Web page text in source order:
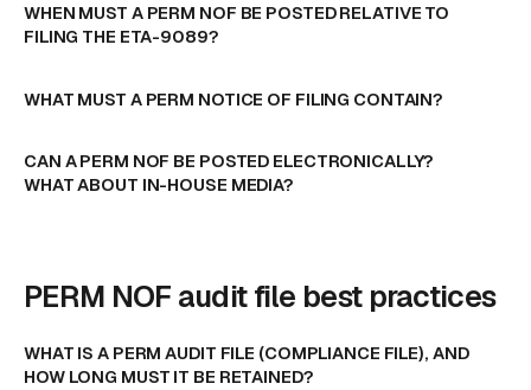
WHEN MUST A PERM NOF BE POSTED RELATIVE TO
FILING THE ETA-9089?
WHAT MUST A PERM NOTICE OF FILING CONTAIN?
CAN A PERM NOF BE POSTED ELECTRONICALLY?
WHAT ABOUT IN-HOUSE MEDIA?
PERM NOF audit file best practices
WHAT IS A PERM AUDIT FILE (COMPLIANCE FILE), AND
HOW LONG MUST IT BE RETAINED?